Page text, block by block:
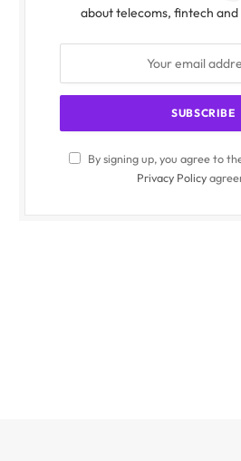
about telecoms, fintech
By signing up, you agree to
Privacy Policy